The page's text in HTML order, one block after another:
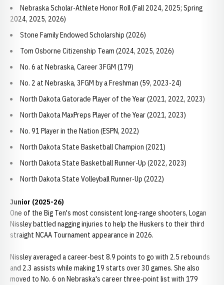
Nebraska Scholar-Athlete Honor Roll (Fall 2024, 2025; Spring
2024, 2025, 2026)
Stone Family Endowed Scholarship (2026)
Tom Osborne Citizenship Team (2024, 2025, 2026)
No. 6 at Nebraska, Career 3FGM (179)
No. 2 at Nebraska, 3FGM by a Freshman (59, 2023-24)
North Dakota Gatorade Player of the Year (2021, 2022, 2023)
North Dakota MaxPreps Player of the Year (2021, 2023)
No. 91 Player in the Nation (ESPN, 2022)
North Dakota State Basketball Champion (2021)
North Dakota State Basketball Runner-Up (2022, 2023)
North Dakota State Volleyball Runner-Up (2022)
Junior (2025-26)
One of the Big Ten's most consistent long-range shooters, Logan
Nissley battled nagging injuries to help the Huskers to their third
straight NCAA Tournament appearance in 2026.
Nissley averaged a career-best 8.9 points to go with 2.5 rebounds
and 2.3 assists while making 19 starts over 30 games. She also
moved to No. 6 on Nebraska's career three-point list with 179